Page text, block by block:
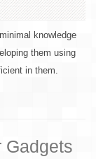
knowledge
them using
in them.
Gadgets